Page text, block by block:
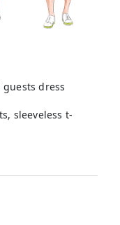
dress
sleeveless t-